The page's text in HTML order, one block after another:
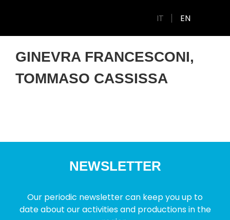
IT EN
GINEVRA FRANCESCONI,
TOMMASO CASSISSA
NEWSLETTER
Our periodic newsletter can keep you up to
date about our activities and productions in the